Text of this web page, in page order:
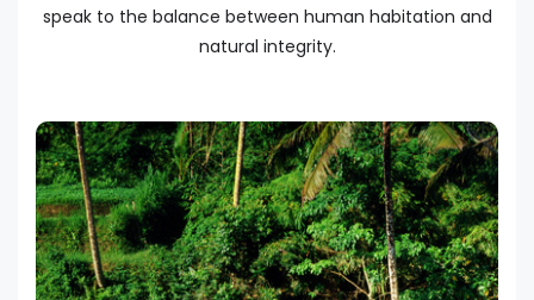
speak to the balance between human habitation and
natural integrity.